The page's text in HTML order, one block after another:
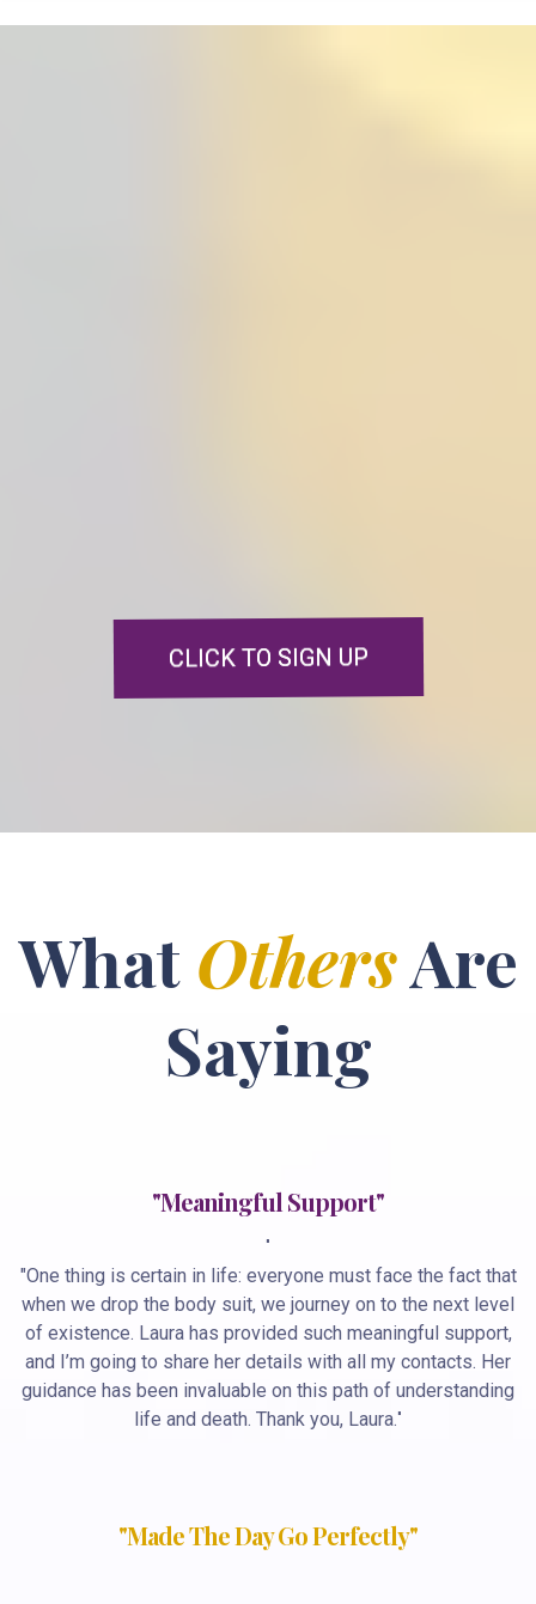
CLICK TO SIGN UP
What OthersAre
Saying
"Meaningful Support"
"
"One thing is certain in life: everyone must face the fact that
when we drop the body suit, we journey on to the next level
of existence. Laura has provided such meaningful support,
and I’m going to share her details with all my contacts. Her
guidance has been invaluable on this path of understanding
life and death. Thank you, Laura."
"Made The Day Go Perfectly"